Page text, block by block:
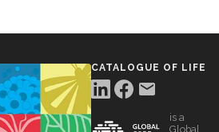
CATALOGUE OF LIFE
is a
Global